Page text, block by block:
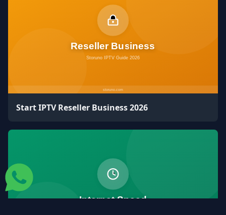
Start IPTV Reseller Business 2026